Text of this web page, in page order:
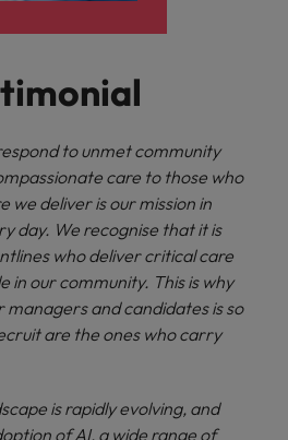
to unmet community
care to those who
we deliver is our mission in
day. We recognise that it is
who deliver critical care
in our community. This is why
and candidates is so
are the ones who carry
is rapidly evolving, and
of AI, a wide range of